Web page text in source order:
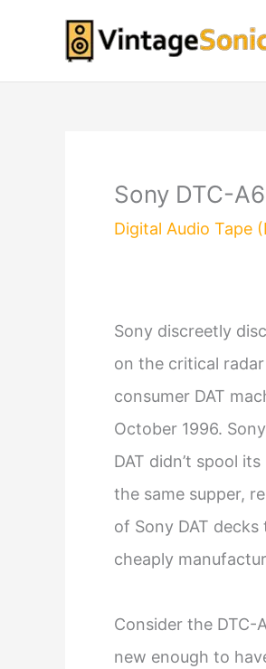
content
Sony DTC-
Digital Audio Tape
Sony discreetly
on the critical
consumer DAT
October 1996.
DAT didn’t spool
the same supper,
of Sony DAT
cheaply
Consider the DTC-
new enough to